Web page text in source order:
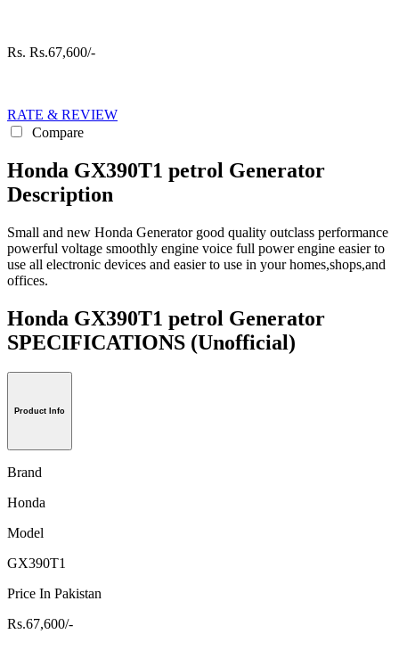
Rs. Rs.67,600/-
RATE & REVIEW
Compare
Honda GX390T1 petrol Generator
Description
Small and new Honda Generator good quality outclass performance
powerful voltage smoothly engine voice full power engine easier to
use all electronic devices and easier to use in your homes,shops,and
offices.
Honda GX390T1 petrol Generator
SPECIFICATIONS (Unofficial)
Product Info
Brand
Honda
Model
GX390T1
Price In Pakistan
Rs.67,600/-